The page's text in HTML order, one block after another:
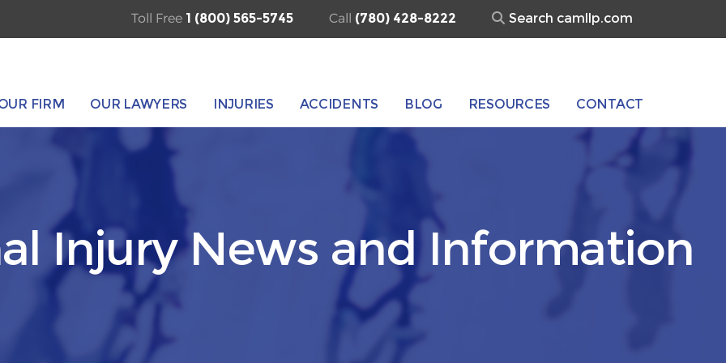
Toll Free 1 (800) 565-5745 Call (780) 428-8222
Search
for:
FIRM OUR LAWYERS INJURIES ACCIDENTS BLOG RESOURCES CONTACT
Injury News and Information